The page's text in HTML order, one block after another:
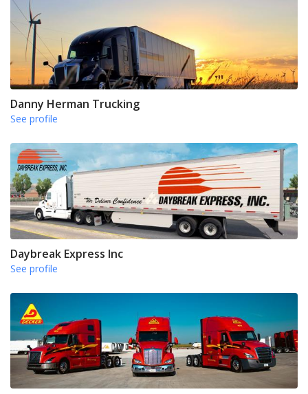
Danny Herman Trucking
See profile
Daybreak Express Inc
See profile